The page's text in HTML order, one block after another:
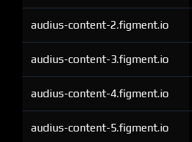
audius-content-2.figment.io
audius-content-3.figment.io
audius-content-4.figment.io
audius-content-5.figment.io